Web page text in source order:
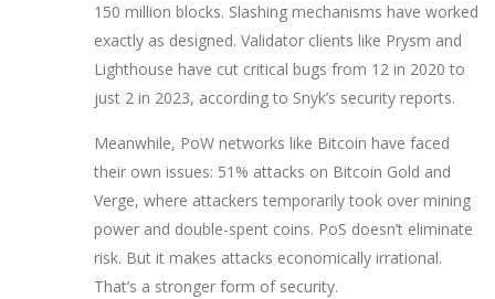
150 million blocks. Slashing mechanisms have worked
exactly as designed. Validator clients like Prysm and
Lighthouse have cut critical bugs from 12 in 2020 to
just 2 in 2023, according to Snyk’s security reports.
Meanwhile, PoW networks like Bitcoin have faced
their own issues: 51% attacks on Bitcoin Gold and
Verge, where attackers temporarily took over mining
power and double-spent coins. PoS doesn’t eliminate
risk. But it makes attacks economically irrational.
That’s a stronger form of security.